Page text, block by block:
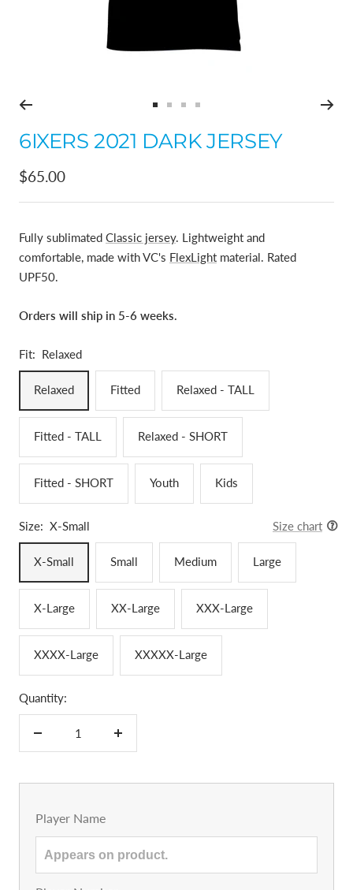
to
slide
to
slide
to
slide
to
slide
6IXERS 2021 DARK JERSEY
Sale
price
$65.00
Fully sublimated Classic jersey. Lightweight and
comfortable, made with VC's FlexLight material. Rated
UPF50.
Orders will ship in 5-6 weeks.
Fit: Relaxed
Relaxed Fitted Relaxed - TALL
Fitted - TALL Relaxed - SHORT
Fitted - SHORT Youth Kids
Size: X-Small Size chart
X-Small Small Medium Large
X-Large XX-Large XXX-Large
XXXX-Large XXXXX-Large
Quantity:
Decrease
Increase
Player Name